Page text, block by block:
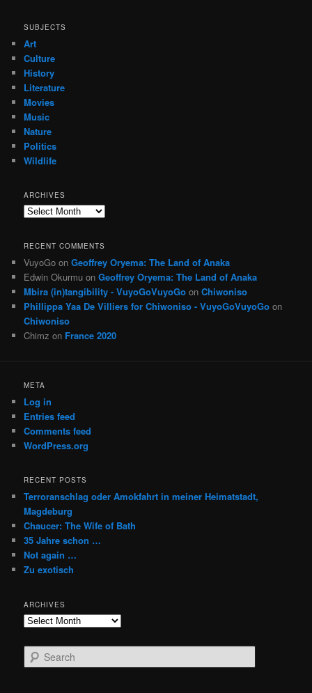
SUBJECTS
Art
Culture
History
Literature
Movies
Music
Nature
Politics
Wildlife
ARCHIVES
Archives
RECENT COMMENTS
VuyoGo onGeoffrey Oryema: The Land of Anaka
Edwin Okurmu onGeoffrey Oryema: The Land of Anaka
Mbira (in)tangibility - VuyoGoVuyoGo onChiwoniso
Phillippa Yaa De Villiers for Chiwoniso - VuyoGoVuyoGo on
Chiwoniso
Chimz on France 2020
META
Log in
Entries feed
Comments feed
WordPress.org
RECENT POSTS
Terroranschlag oder Amokfahrt in meiner Heimatstadt,
Magdeburg
Chaucer: The Wife of Bath
35 Jahre schon …
Not again …
Zu exotisch
ARCHIVES
Archives
e